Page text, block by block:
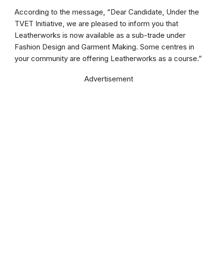
According to the message, “Dear Candidate, Under the
TVET Initiative, we are pleased to inform you that
Leatherworks is now available as a sub-trade under
Fashion Design and Garment Making. Some centres in
your community are offering Leatherworks as a course.”
Advertisement